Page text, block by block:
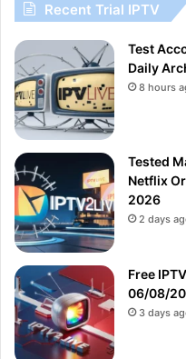
Recent Trial IPTV
Test
Daily
8 hours
Tested
Netflix
2026
2 days
Free
06/08/
3 days